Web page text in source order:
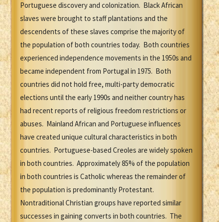
Portuguese discovery and colonization. Black African
slaves were brought to staff plantations and the
descendents of these slaves comprise the majority of
the population of both countries today. Both countries
experienced independence movements in the 1950s and
became independent from Portugal in 1975. Both
countries did not hold free, multi-party democratic
elections until the early 1990s and neither country has
had recent reports of religious freedom restrictions or
abuses. Mainland African and Portuguese influences
have created unique cultural characteristics in both
countries. Portuguese-based Creoles are widely spoken
in both countries. Approximately 85% of the population
in both countries is Catholic whereas the remainder of
the population is predominantly Protestant.
Nontraditional Christian groups have reported similar
successes in gaining converts in both countries. The